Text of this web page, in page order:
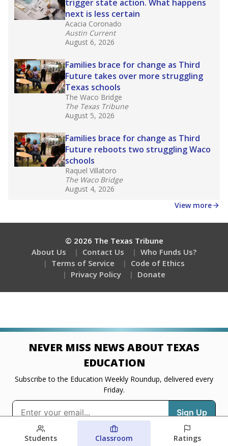
law set to be phased in during the 2026-27
school year.
What would you like to explore next?
How experienced are the teachers?
What is the graduation rate?
What are the school demographics?
Stay informed on Texas education.
about education, delivered every Friday.
Students Classroom Ratings